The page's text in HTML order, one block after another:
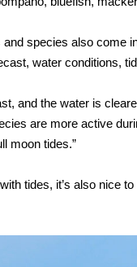
species also come
water conditions,
and the water is
are more active
moon tides.”
tides, it’s also nice